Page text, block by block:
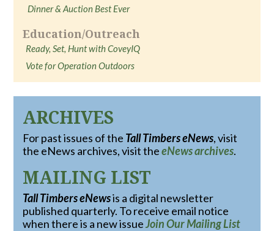
Dinner & Auction Best Ever
Education/Outreach
Ready, Set, Hunt with CoveyIQ
Vote for Operation Outdoors
ARCHIVES
For past issues of the Tall Timbers eNews, visit
the eNews archives, visit theeNews archives.
MAILING LIST
Tall Timbers eNewsis a digital newsletter
published quarterly. To receive email notice
when there is a new issueJoin Our Mailing List